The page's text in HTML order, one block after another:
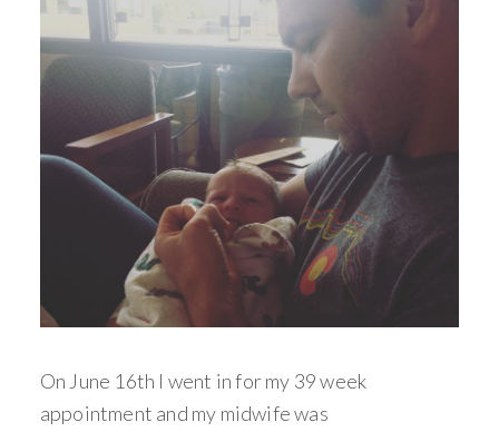
On June 16th I went in for my 39 week
appointment and my midwife was